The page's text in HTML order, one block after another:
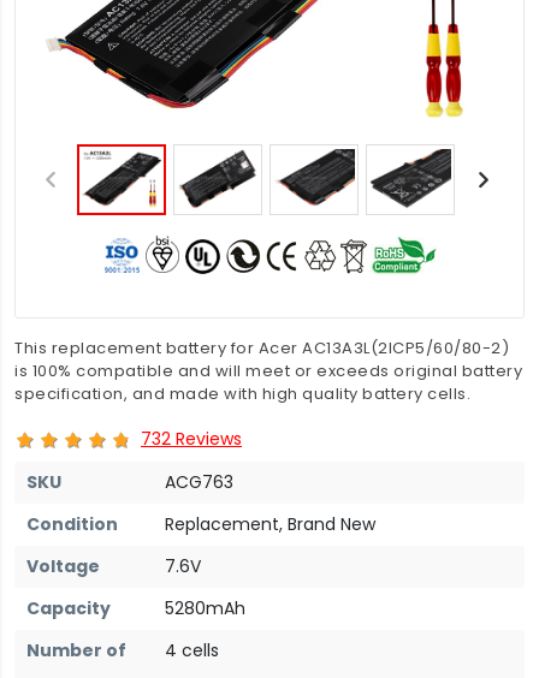
This replacement battery for Acer AC13A3L(2ICP5/60/80-2)
is 100% compatible and will meet or exceeds original battery
specification, and made with high quality battery cells.
732 Reviews
SKU
ACG763
Condition
Replacement, Brand New
Voltage
7.6V
Capacity
5280mAh
Number of
4 cells